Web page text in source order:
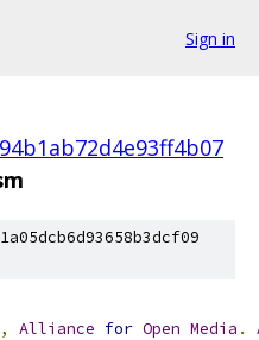
Sign in
, Alliance for Open Media .